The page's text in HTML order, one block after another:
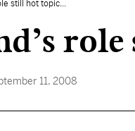
still hot topic...
11, 2008